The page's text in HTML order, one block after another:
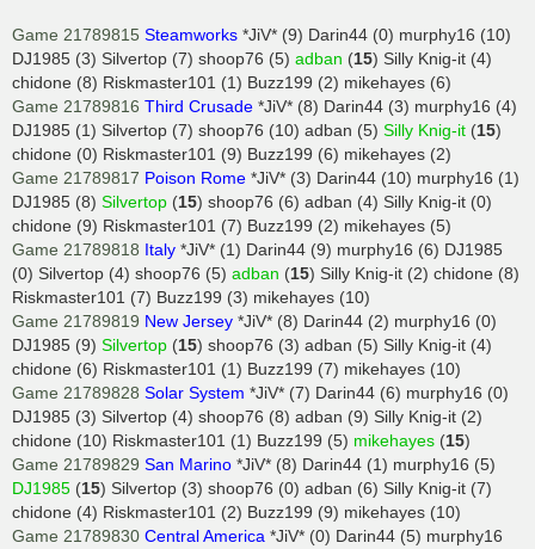
Game 21789815 Steamworks *JiV* (9) Darin44 (0) murphy16 (10)
DJ1985 (3) Silvertop (7) shoop76 (5) adban (15) Silly Knig-it (4)
chidone (8) Riskmaster101 (1) Buzz199 (2) mikehayes (6)
Game 21789816 Third Crusade *JiV* (8) Darin44 (3) murphy16 (4)
DJ1985 (1) Silvertop (7) shoop76 (10) adban (5) Silly Knig-it (15)
chidone (0) Riskmaster101 (9) Buzz199 (6) mikehayes (2)
Game 21789817 Poison Rome *JiV* (3) Darin44 (10) murphy16 (1)
DJ1985 (8) Silvertop (15) shoop76 (6) adban (4) Silly Knig-it (0)
chidone (9) Riskmaster101 (7) Buzz199 (2) mikehayes (5)
Game 21789818 Italy *JiV* (1) Darin44 (9) murphy16 (6) DJ1985
(0) Silvertop (4) shoop76 (5) adban (15) Silly Knig-it (2) chidone (8)
Riskmaster101 (7) Buzz199 (3) mikehayes (10)
Game 21789819 New Jersey *JiV* (8) Darin44 (2) murphy16 (0)
DJ1985 (9) Silvertop (15) shoop76 (3) adban (5) Silly Knig-it (4)
chidone (6) Riskmaster101 (1) Buzz199 (7) mikehayes (10)
Game 21789828 Solar System *JiV* (7) Darin44 (6) murphy16 (0)
DJ1985 (3) Silvertop (4) shoop76 (8) adban (9) Silly Knig-it (2)
chidone (10) Riskmaster101 (1) Buzz199 (5) mikehayes (15)
Game 21789829 San Marino *JiV* (8) Darin44 (1) murphy16 (5)
DJ1985 (15) Silvertop (3) shoop76 (0) adban (6) Silly Knig-it (7)
chidone (4) Riskmaster101 (2) Buzz199 (9) mikehayes (10)
Game 21789830 Central America *JiV* (0) Darin44 (5) murphy16